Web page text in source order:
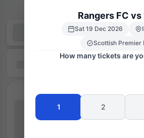
Rangers FC
Sat 19 Dec 2026
Scottish Premier
How many tickets are
1 2